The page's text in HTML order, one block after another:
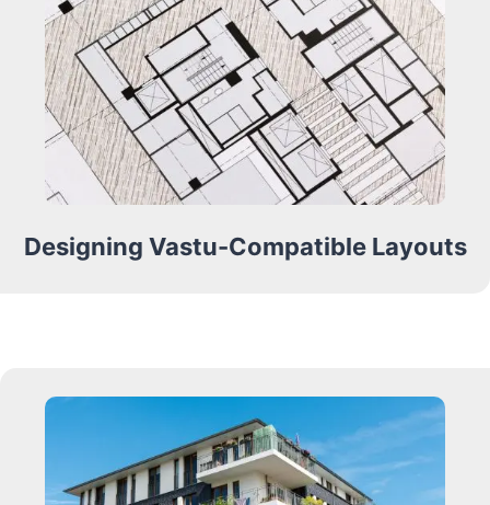
Designing Vastu-Compatible Layouts